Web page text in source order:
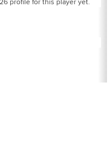
profile for this player yet.